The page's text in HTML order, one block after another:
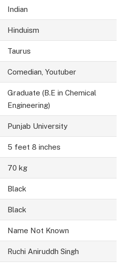
Indian
Hinduism
Taurus
Comedian, Youtuber
Graduate (B.E in Chemical
Engineering)
Punjab University
5 feet 8 inches
70 kg
Black
Black
Name Not Known
Ruchi Aniruddh Singh